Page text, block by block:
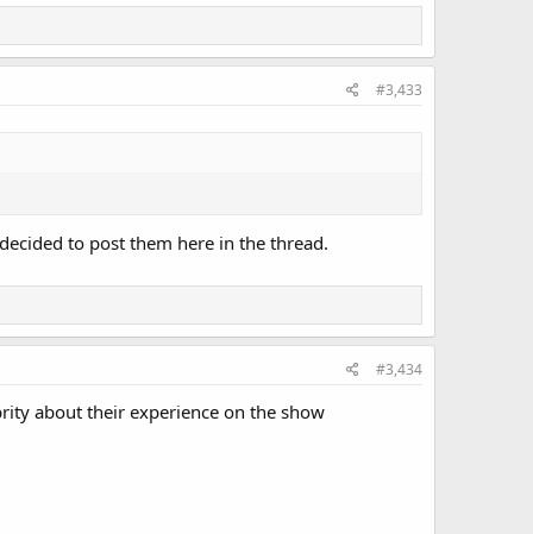
#3,433
to post them here in the thread.
#3,434
about their experience on the show